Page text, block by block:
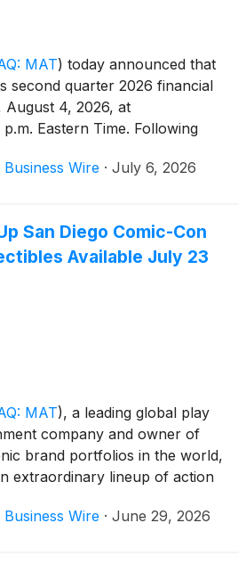
MAT) today announced that
second quarter 2026 financial
August 4, 2026, at
Eastern Time. Following
Business Wire · July 6, 2026
San Diego Comic-Con
Available July 23
MAT), a leading global play
company and owner of
brand portfolios in the world,
extraordinary lineup of action
at San Diego Comic-Con,
Business Wire · June 29, 2026